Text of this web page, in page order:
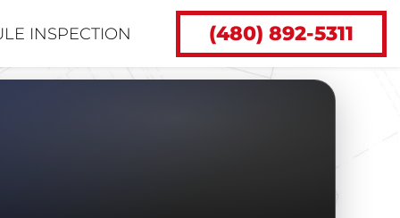
INSPECTION (480) 892-5311